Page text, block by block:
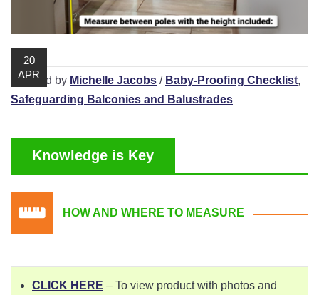
Playpens | Super Wide Baby Gates
Protective Gear and Accessories
Baby Travel Safety
Window Locks
Removing Childproofing Products
How to Remove Stubborn Silicone
Baby Proof in the Media
Choosing the Right Playmat
20
APR
/ Posted by Michelle Jacobs / Baby-Proofing Checklist,
Safeguarding Balconies and Balustrades
Knowledge is Key
HOW AND WHERE TO MEASURE
CLICK HERE – To view product with photos and